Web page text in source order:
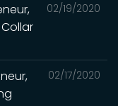
02/19/2020
02/17/2020